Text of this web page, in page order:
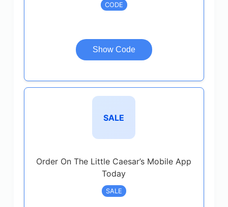
CODE
Show Code
SALE
Order On The Little Caesar’s Mobile App
Today
SALE